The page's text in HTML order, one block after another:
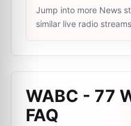
Jump into more News
similar live radio
WABC - 77
FAQ